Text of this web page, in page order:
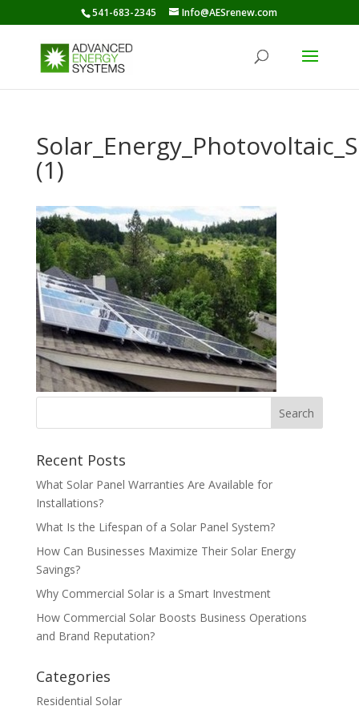
541-683-2345 Info@AESrenew.com
(1)
Recent Posts
What Solar Panel Warranties Are Available for
Installations?
What Is the Lifespan of a Solar Panel System?
How Can Businesses Maximize Their Solar Energy
Savings?
Why Commercial Solar is a Smart Investment
How Commercial Solar Boosts Business Operations
and Brand Reputation?
Categories
Residential Solar